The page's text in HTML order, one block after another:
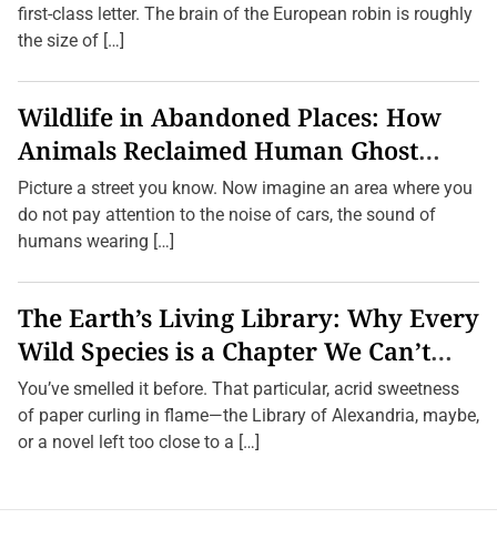
first-class letter. The brain of the European robin is roughly
the size of […]
Wildlife in Abandoned Places: How
Animals Reclaimed Human Ghost
Towns
Picture a street you know. Now imagine an area where you
do not pay attention to the noise of cars, the sound of
humans wearing […]
The Earth’s Living Library: Why Every
Wild Species is a Chapter We Can’t
Afford to Burn.
You’ve smelled it before. That particular, acrid sweetness
of paper curling in flame—the Library of Alexandria, maybe,
or a novel left too close to a […]